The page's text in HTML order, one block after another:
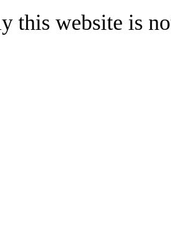
this website is